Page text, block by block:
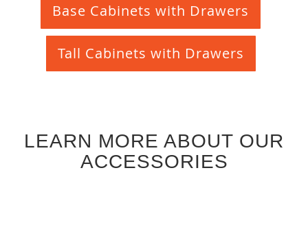
Base Cabinets with Drawers
Tall Cabinets with Drawers
LEARN MORE ABOUT OUR
ACCESSORIES